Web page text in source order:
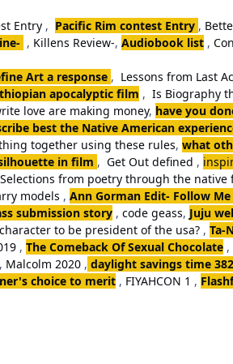
Entry , Pacific Rim contest Entry ,
, Killens Review-, Audiobook list ,
Art a response , Lessons from Last
apocalyptic film , Is Biography
love are making money, have you
best the Native American
together using these rules, what
in film , Get Out defined ,
Selections from poetry through the native
models , Ann Gorman Edit- Follow
submission story , code geass, Juju
to be president of the usa? , Ta-
, The Comeback Of Sexual Chocolate ,
, Malcolm 2020 , daylight savings time
choice to merit , FIYAHCON 1 ,